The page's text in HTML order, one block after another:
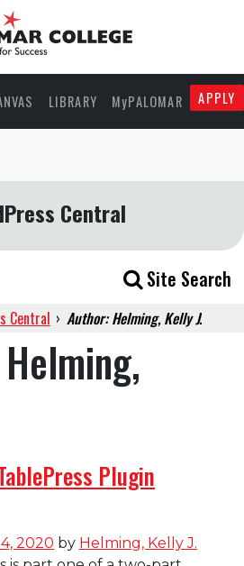
LIBRARY MyPALOMAR APPLY
Central
Site Search
Central › Author: Helming, Kelly J.
Helming,
Plugin
2020 by Helming, Kelly J.